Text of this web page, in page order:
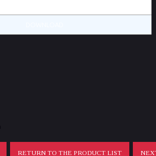
RETURN TO THE PRODUCT LIST